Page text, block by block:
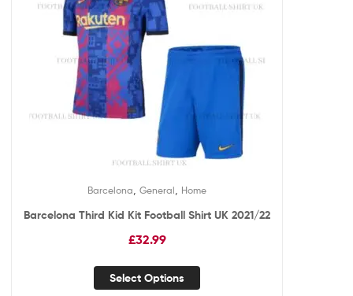
Barcelona General Home
Barcelona Third Kid Kit Football Shirt UK 2021/22
£32.99
Select Options